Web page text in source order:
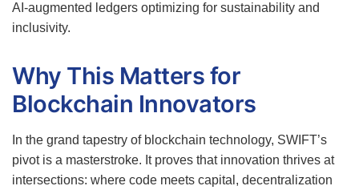
AI-augmented ledgers optimizing for sustainability and
inclusivity.
Why This Matters for
Blockchain Innovators
In the grand tapestry of blockchain technology, SWIFT’s
pivot is a masterstroke. It proves that innovation thrives at
intersections: where code meets capital, decentralization